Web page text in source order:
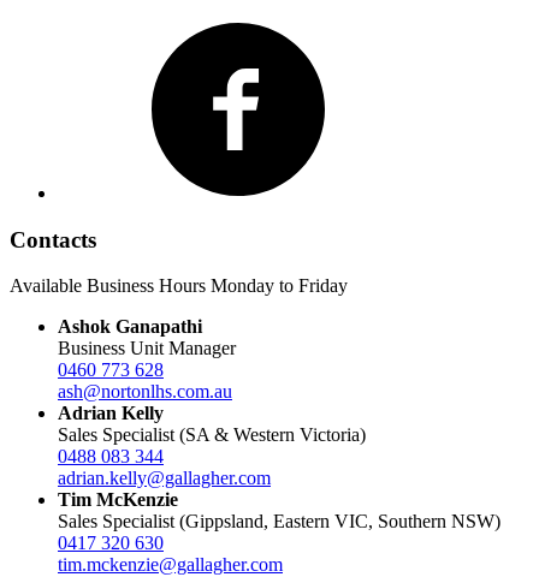
Contacts
Available Business Hours Monday to Friday
Ashok Ganapathi
Business Unit Manager
0460 773 628
ash@nortonlhs.com.au
Adrian Kelly
Sales Specialist (SA & Western Victoria)
0488 083 344
adrian.kelly@gallagher.com
Tim McKenzie
Sales Specialist (Gippsland, Eastern VIC, Southern NSW)
0417 320 630
tim.mckenzie@gallagher.com